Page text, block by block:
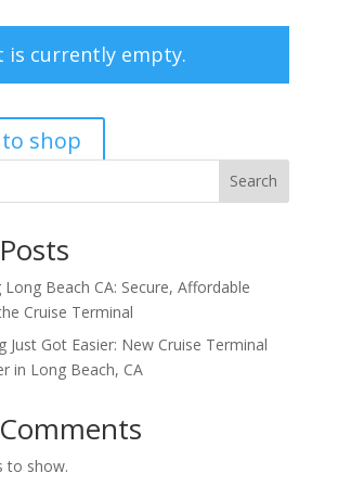
is currently empty.
shop
Search
Long Beach CA: Secure, Affordable
Cruise Terminal
Just Got Easier: New Cruise Terminal
in Long Beach, CA
to show.